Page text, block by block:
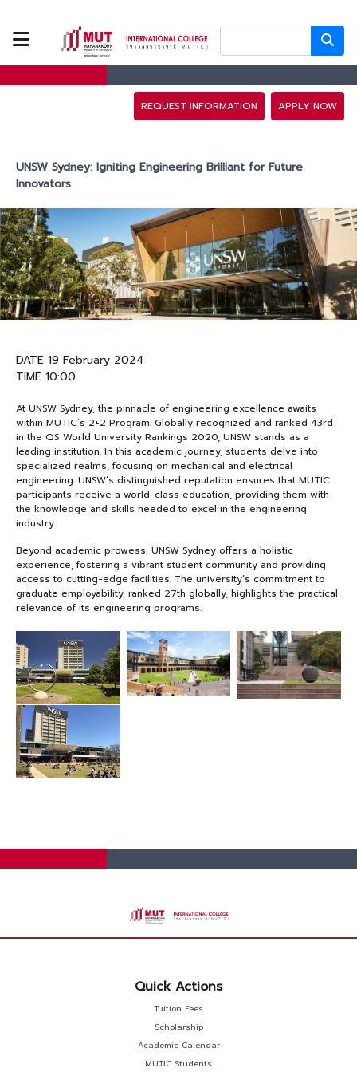
ABOUT US
PROGRAMS
ADMISSION
CAMPUS LIFE
DISCOVERY
CAMP
MAHANAKORN
STUDENTS
CONTACT US
REQUEST INFORMATION APPLY NOW
UNSW Sydney: Igniting Engineering Brilliant for Future
Innovators
DATE 19 February 2024
TIME 10:00
At UNSW Sydney, the pinnacle of engineering excellence awaits
within MUTIC’s 2+2 Program. Globally recognized and ranked 43rd
in the QS World University Rankings 2020, UNSW stands as a
leading institution. In this academic journey, students delve into
specialized realms, focusing on mechanical and electrical
engineering. UNSW’s distinguished reputation ensures that MUTIC
participants receive a world-class education, providing them with
the knowledge and skills needed to excel in the engineering
industry.
Beyond academic prowess, UNSW Sydney offers a holistic
experience, fostering a vibrant student community and providing
access to cutting-edge facilities. The university’s commitment to
graduate employability, ranked 27th globally, highlights the practical
relevance of its engineering programs.
Quick Actions
Tuition Fees
Scholarship
Academic Calendar
MUTIC Students